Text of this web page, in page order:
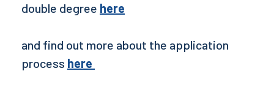
double degree here
and find out more about the application
process here